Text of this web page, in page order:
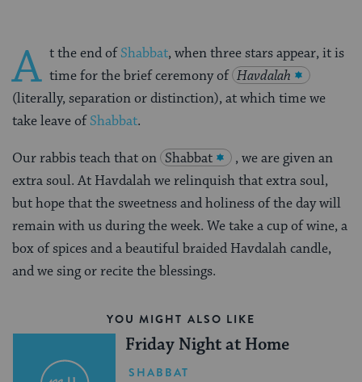
A t the end ofShabbat, when three stars appear, it is
time for the brief ceremony of Havdalah
(literally, separation or distinction), at which time we
take leave ofShabbat.
Our rabbis teach that on Shabbat
, we are given an
extra soul. At Havdalah we relinquish that extra soul,
but hope that the sweetness and holiness of the day will
remain with us during the week. We take a cup of wine, a
box of spices and a beautiful braided Havdalah candle,
and we sing or recite the blessings.
YOU MIGHT ALSO LIKE
Friday Night at Home
SHABBAT